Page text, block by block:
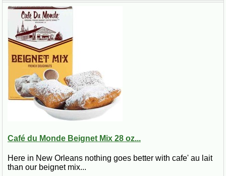
Café du Monde Beignet Mix 28 oz...
Here in New Orleans nothing goes better with cafe' au lait
than our beignet mix...